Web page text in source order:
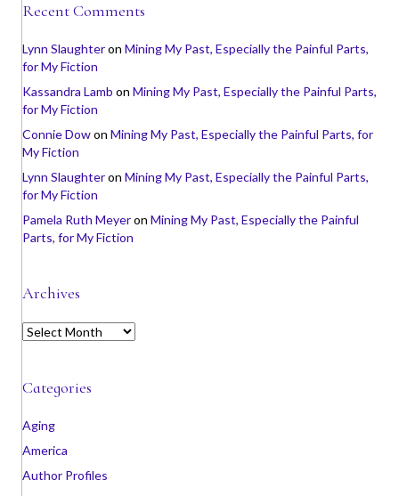
Recent Comments
Lynn Slaughteron Mining My Past, Especially the Painful Parts,
for My Fiction
Kassandra Lamb on Mining My Past, Especially the Painful Parts,
for My Fiction
Connie Dowon Mining My Past, Especially the Painful Parts, for
My Fiction
Lynn Slaughteron Mining My Past, Especially the Painful Parts,
for My Fiction
Pamela Ruth Meyeron Mining My Past, Especially the Painful
Parts, for My Fiction
Archives
A
h
v
s
Categories
Aging
America
Author Profiles